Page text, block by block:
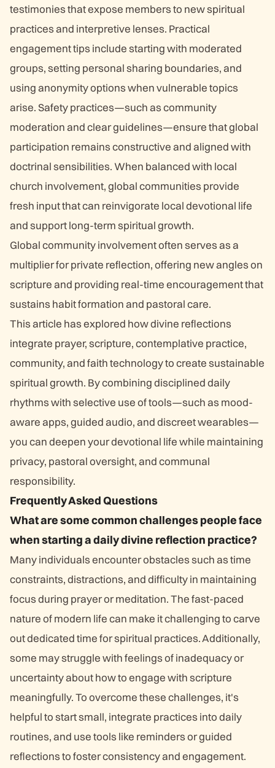
testimonies that expose members to new spiritual
practices and interpretive lenses. Practical
engagement tips include starting with moderated
groups, setting personal sharing boundaries, and
using anonymity options when vulnerable topics
arise. Safety practices—such as community
moderation and clear guidelines—ensure that global
participation remains constructive and aligned with
doctrinal sensibilities. When balanced with local
church involvement, global communities provide
fresh input that can reinvigorate local devotional life
and support long-term spiritual growth.
Global community involvement often serves as a
multiplier for private reflection, offering new angles on
scripture and providing real-time encouragement that
sustains habit formation and pastoral care.
This article has explored how divine reflections
integrate prayer, scripture, contemplative practice,
community, and faith technology to create sustainable
spiritual growth. By combining disciplined daily
rhythms with selective use of tools—such as mood-
aware apps, guided audio, and discreet wearables—
you can deepen your devotional life while maintaining
privacy, pastoral oversight, and communal
responsibility.
Frequently Asked Questions
What are some common challenges people face
when starting a daily divine reflection practice?
Many individuals encounter obstacles such as time
constraints, distractions, and difficulty in maintaining
focus during prayer or meditation. The fast-paced
nature of modern life can make it challenging to carve
out dedicated time for spiritual practices. Additionally,
some may struggle with feelings of inadequacy or
uncertainty about how to engage with scripture
meaningfully. To overcome these challenges, it's
helpful to start small, integrate practices into daily
routines, and use tools like reminders or guided
reflections to foster consistency and engagement.